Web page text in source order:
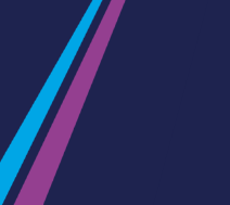
Cheap Ticket Alert
Are you a jobseeker?
Guide to train ticket types
How to get your train tickets